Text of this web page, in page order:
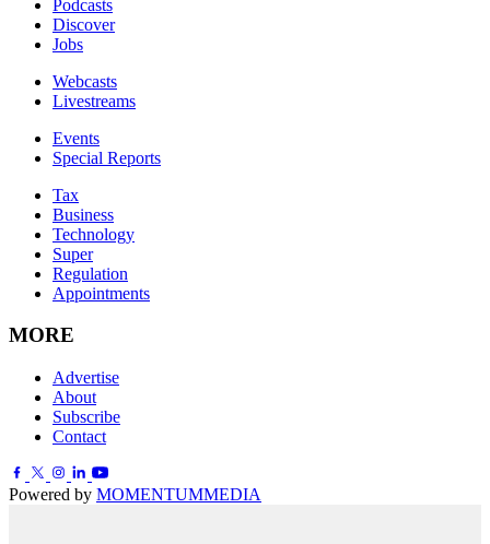
Podcasts
Discover
Jobs
Webcasts
Livestreams
Events
Special Reports
Tax
Business
Technology
Super
Regulation
Appointments
MORE
Advertise
About
Subscribe
Contact
Powered by MOMENTUMMEDIA